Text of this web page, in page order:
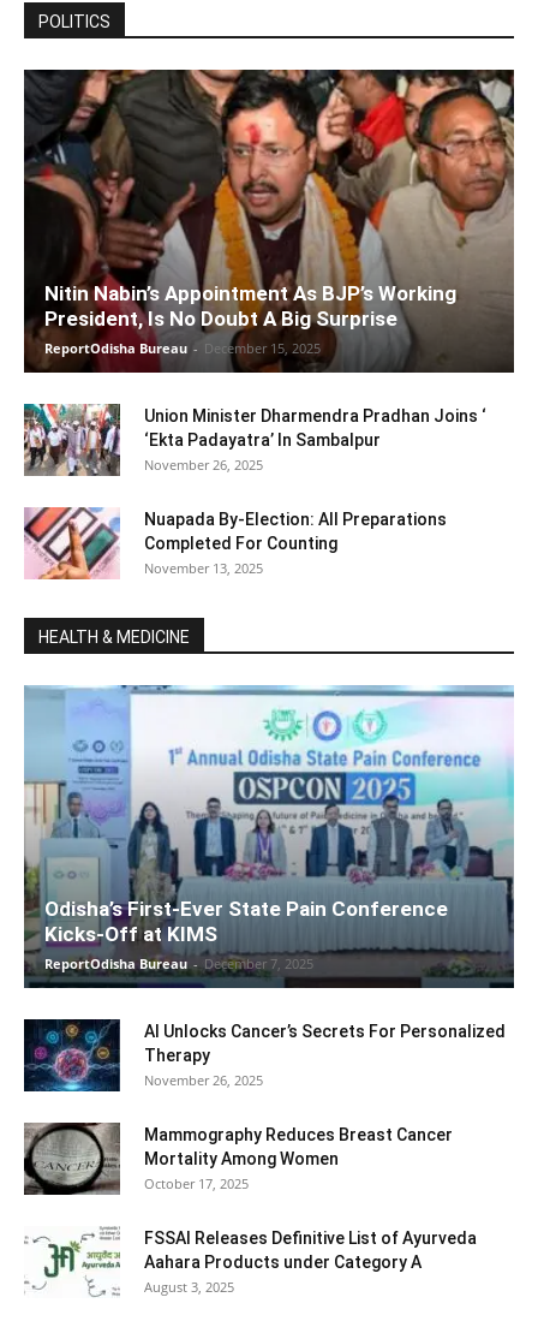
POLITICS
Nitin Nabin’s Appointment As BJP’s Working
President, Is No Doubt A Big Surprise
ReportOdisha Bureau - December 15, 2025
Union Minister Dharmendra Pradhan Joins ‘
‘Ekta Padayatra’ In Sambalpur
November 26, 2025
Nuapada By-Election: All Preparations
Completed For Counting
November 13, 2025
HEALTH & MEDICINE
Odisha’s First-Ever State Pain Conference
Kicks-Off at KIMS
ReportOdisha Bureau - December 7, 2025
AI Unlocks Cancer’s Secrets For Personalized
Therapy
November 26, 2025
Mammography Reduces Breast Cancer
Mortality Among Women
October 17, 2025
FSSAI Releases Definitive List of Ayurveda
Aahara Products under Category A
August 3, 2025